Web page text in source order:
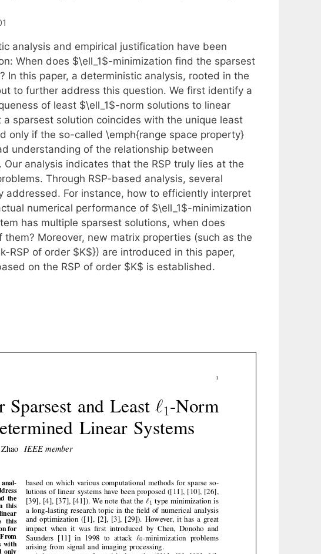
analysis and empirical justification have been
When does $\ell_1$-minimization find the sparsest
In this paper, a deterministic analysis, rooted in the
to further address this question. We first identify a
of least $\ell_1$-norm solutions to linear
sparsest solution coincides with the unique least
only if the so-called \emph{range space property}
understanding of the relationship between
analysis indicates that the RSP truly lies at the
Through RSP-based analysis, several
For instance, how to efficiently interpret
numerical performance of $\ell_1$-minimization
has multiple sparsest solutions, when does
Moreover, new matrix properties (such as the
RSP of order $K$}) are introduced in this paper,
on the RSP of order $K$ is established.